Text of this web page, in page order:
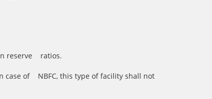
reserve ratios.
case of NBFC, this type of facility shall not